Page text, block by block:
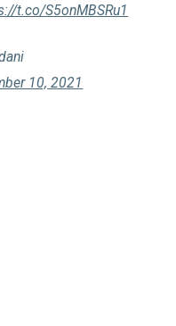
t.co/S5onMBSRu1
10, 2021